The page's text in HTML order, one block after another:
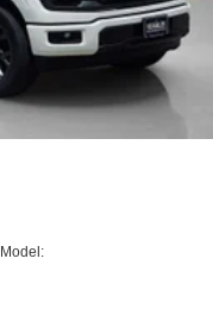
Model: